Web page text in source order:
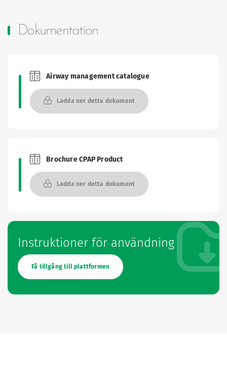
Dokumentation
Brochures and Catalogues
Airway management catalogue
Ladda ner detta dokument
Brochures and Catalogues
Brochure CPAP Product
Ladda ner detta dokument
Instruktioner för användning
Få tillgång till plattformen